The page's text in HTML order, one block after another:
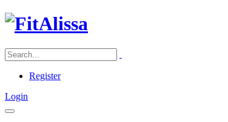
Register
Login